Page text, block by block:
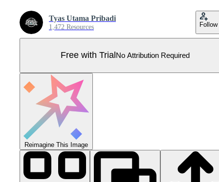
Tyas Utama Pribadi
1,472 Resources Follow
Free with Trial No Attribution Required
Reimagine This Image